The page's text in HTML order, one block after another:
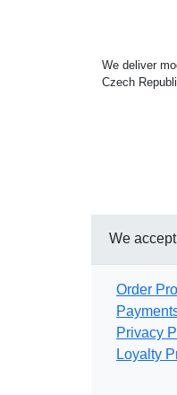
We deliver
Czech
We
Order
Privacy
Loyalty